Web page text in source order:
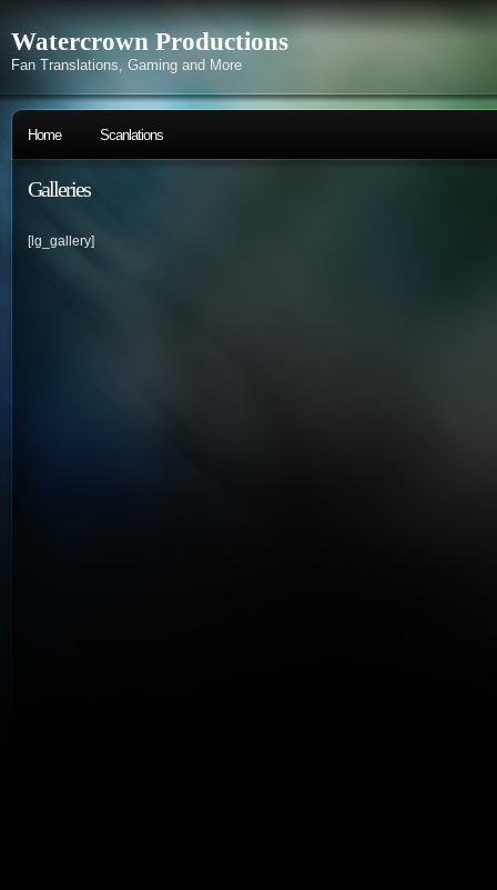
Watercrown Productions
Fan Translations, Gaming and More
Home Scanlations
Galleries
[lg_gallery]